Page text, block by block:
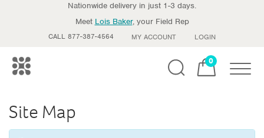
Nationwide delivery in just 1-3 days.
Meet Lois Baker, your Field Rep
CALL 877-387-4564 MY ACCOUNT LOGIN
0
Site Map